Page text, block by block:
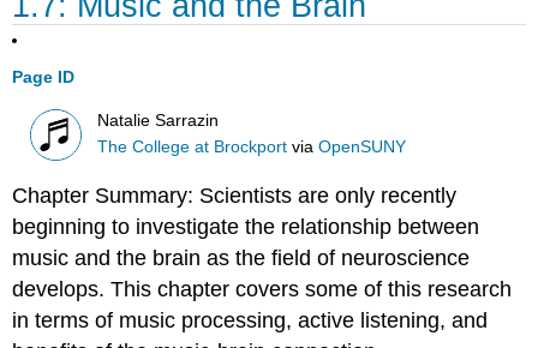
Page ID
Natalie Sarrazin
The College at Brockport viaOpenSUNY
Chapter Summary: Scientists are only recently
beginning to investigate the relationship between
music and the brain as the field of neuroscience
develops. This chapter covers some of this research
in terms of music processing, active listening, and